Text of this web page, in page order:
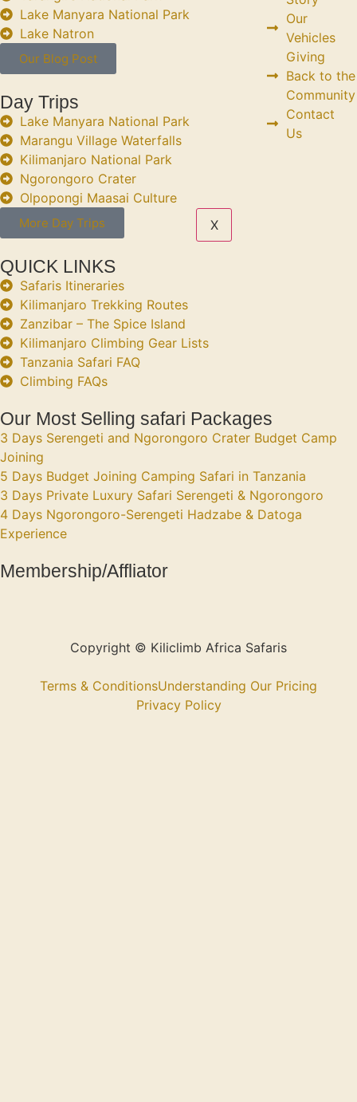
Our
Vehicles
Giving
Back to the
Community
Contact
Us
X
Lake Manyara National Park
Lake Natron
Our Blog Post
Day Trips
Lake Manyara National Park
Marangu Village Waterfalls
Kilimanjaro National Park
Ngorongoro Crater
Olpopongi Maasai Culture
More Day Trips
QUICK LINKS
Safaris Itineraries
Kilimanjaro Trekking Routes
Zanzibar – The Spice Island
Kilimanjaro Climbing Gear Lists
Tanzania Safari FAQ
Climbing FAQs
Our Most Selling safari Packages
3 Days Serengeti and Ngorongoro Crater Budget Camp
Joining
5 Days Budget Joining Camping Safari in Tanzania
3 Days Private Luxury Safari Serengeti & Ngorongoro
4 Days Ngorongoro-Serengeti Hadzabe & Datoga
Experience
Membership/Affliator
Copyright © Kiliclimb Africa Safaris
Terms & ConditionsUnderstanding Our Pricing
Privacy Policy